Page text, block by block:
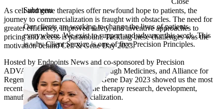
Submenu
Our clients are working to change the lives of patients
everywhere. We exist to support and advance this work. This
is why Client Service is one of five Precision Principles.
As cell and gene therapies offer newfound hope to patients, the
journey to commercialization is fraught with obstacles. The need for
greater efficiency, improved safety, and inventive approaches to
pricing and access is paramount. Tackling these challenges was the
motivation behind Cell & Gene Day 2023.
Hosted by Endpoints News and co-sponsored by Precision
ADVANCE, Center for Breakthrough Medicines, and Alliance for
Regenerative Medicine, Cell & Gene Day 2023 showed us the most
recent insights on cell and gene therapy research, development,
manufacturing, and commercialization.